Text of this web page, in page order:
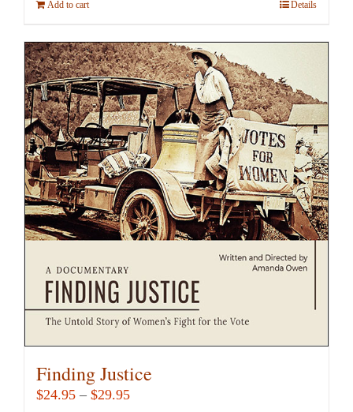
Add to cart Details
Finding Justice
$24.95 – $29.95Price